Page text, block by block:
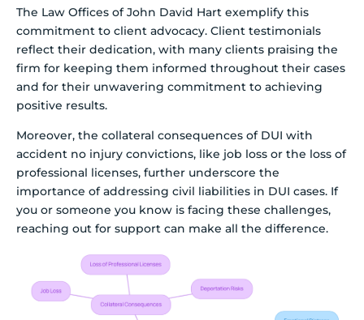
The Law Offices of John David Hart exemplify this
commitment to client advocacy. Client testimonials
reflect their dedication, with many clients praising the
firm for keeping them informed throughout their cases
and for their unwavering commitment to achieving
positive results.
Moreover, the collateral consequences of DUI with
accident no injury convictions, like job loss or the loss of
professional licenses, further underscore the
importance of addressing civil liabilities in DUI cases. If
you or someone you know is facing these challenges,
reaching out for support can make all the difference.